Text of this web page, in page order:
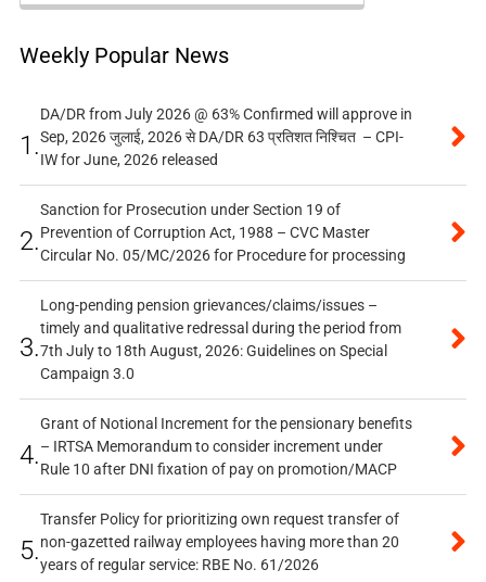
Weekly Popular News
1.
DA/DR from July 2026 @ 63% Confirmed will approve in
Sep, 2026 जुलाई, 2026 से DA/DR 63 प्रतिशत निश्चित – CPI-
IW for June, 2026 released
2.
Sanction for Prosecution under Section 19 of
Prevention of Corruption Act, 1988 – CVC Master
Circular No. 05/MC/2026 for Procedure for processing
3.
Long-pending pension grievances/claims/issues –
timely and qualitative redressal during the period from
7th July to 18th August, 2026: Guidelines on Special
Campaign 3.0
4.
Grant of Notional Increment for the pensionary benefits
– IRTSA Memorandum to consider increment under
Rule 10 after DNI fixation of pay on promotion/MACP
5.
Transfer Policy for prioritizing own request transfer of
non-gazetted railway employees having more than 20
years of regular service: RBE No. 61/2026